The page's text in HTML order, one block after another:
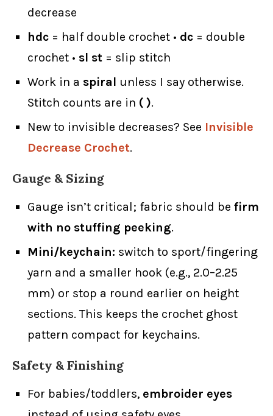
decrease
hdc = half double crochet • dc = double
crochet • sl st = slip stitch
Work in a spiral unless I say otherwise.
Stitch counts are in ( ).
New to invisible decreases? See Invisible
Decrease Crochet.
Gauge & Sizing
Gauge isn’t critical; fabric should be firm
with no stuffing peeking.
Mini/keychain: switch to sport/fingering
yarn and a smaller hook (e.g., 2.0–2.25
mm) or stop a round earlier on height
sections. This keeps the crochet ghost
pattern compact for keychains.
Safety & Finishing
For babies/toddlers, embroider eyes